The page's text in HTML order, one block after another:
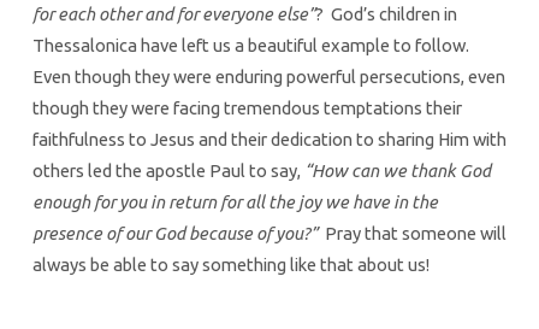
for each other and for everyone else”? God’s children in
Thessalonica have left us a beautiful example to follow.
Even though they were enduring powerful persecutions, even
though they were facing tremendous temptations their
faithfulness to Jesus and their dedication to sharing Him with
others led the apostle Paul to say, “How can we thank God
enough for you in return for all the joy we have in the
presence of our God because of you?”Pray that someone will
always be able to say something like that about us!